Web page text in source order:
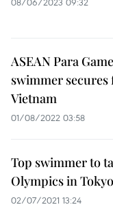
ASEAN Para
swimmer
Vietnam
01/08/2022 03:58
Top swimmer to
Olympics in Tokyo
02/07/2021 13:24